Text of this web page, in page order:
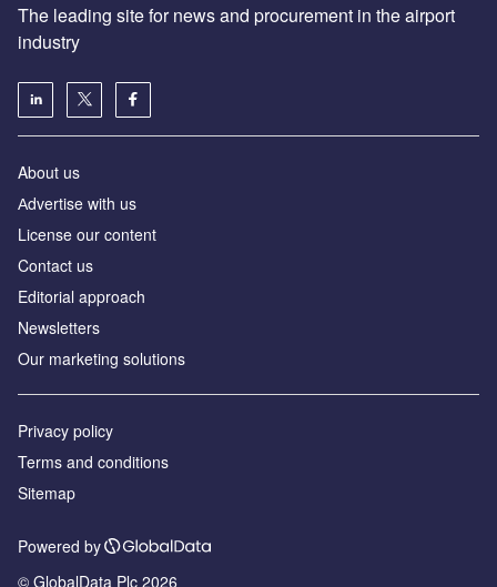
The leading site for news and procurement in the airport
industry
About us
Аdvertise with us
License our content
Contact us
Editorial approach
Newsletters
Our marketing solutions
Privacy policy
Terms and conditions
Sitemap
Powered by
© GlobalData Plc 2026